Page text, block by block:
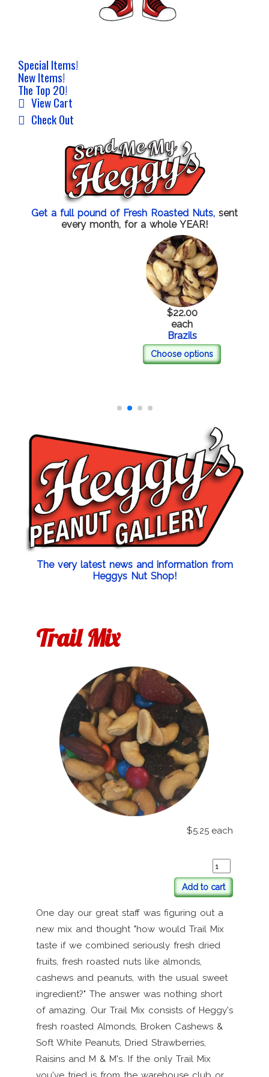
Special Items!
New Items!
The Top 20!
View Cart
Check Out
Get a full pound of Fresh Roasted Nuts, sent
every month, for a whole YEAR!
$22.00
Brazils
Choose options
The very latest news and information from
Heggys Nut Shop!
Trail Mix
$5.25 each
Add to cart
One day our great staff was figuring out a
new mix and thought "how would Trail Mix
taste if we combined seriously fresh dried
fruits, fresh roasted nuts like almonds,
cashews and peanuts, with the usual sweet
ingredient?" The answer was nothing short
of amazing. Our Trail Mix consists of Heggy's
fresh roasted Almonds, Broken Cashews &
Soft White Peanuts, Dried Strawberries,
Raisins and M & M's. If the only Trail Mix